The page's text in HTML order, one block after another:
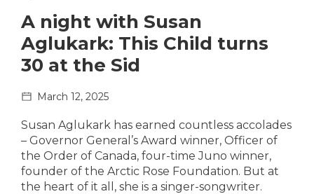
A night with Susan
Aglukark: This Child turns
30 at the Sid
March 12, 2025
Susan Aglukark has earned countless accolades
– Governor General’s Award winner, Officer of
the Order of Canada, four-time Juno winner,
founder of the Arctic Rose Foundation. But at
the heart of it all, she is a singer-songwriter.